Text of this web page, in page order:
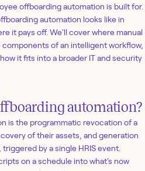
offboarding automation is built for.
automation looks like in
it pays off. We'll cover where manual
of an intelligent workflow,
it fits into a broader IT and security
automation?
is the programmatic revocation of a
of their assets, and generation
by a single HRIS event.
on a schedule into what's now